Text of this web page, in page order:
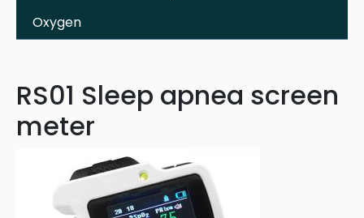
Oxygen
RS01 Sleep apnea screen
meter